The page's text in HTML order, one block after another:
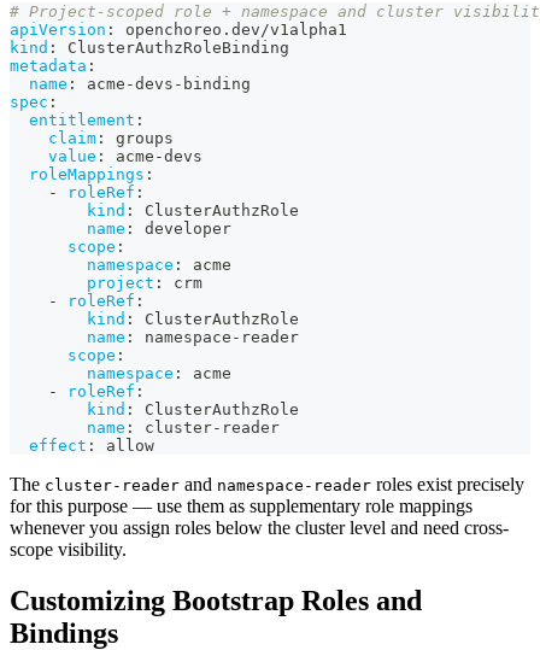
# Project-scoped role + namespace and cluster
apiVersion :
openchoreo.dev/v1alpha1
kind :
ClusterAuthzRoleBinding
metadata :
name : acme -devs - binding
spec :
entitlement :
claim :
groups
value : acme -devs
roleMappings :
-
roleRef :
kind :
ClusterAuthzRole
name :
developer
scope :
namespace :
acme
project :
crm
-
roleRef :
kind :
ClusterAuthzRole
name : namespace - reader
scope :
namespace :
acme
-
roleRef :
kind :
ClusterAuthzRole
name : cluster- reader
effect : allow
The cluster-reader and namespace-reader roles exist precisely
for this purpose — use them as supplementary role mappings
whenever you assign roles below the cluster level and need cross-
scope visibility.
Customizing Bootstrap Roles and
Bindings